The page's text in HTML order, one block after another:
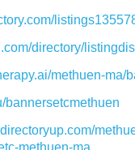
directory/
methuen-ma/
bannersetcmethuen
methuen-ma